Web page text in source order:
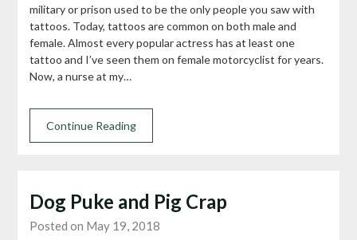
military or prison used to be the only people you saw with
tattoos. Today, tattoos are common on both male and
female. Almost every popular actress has at least one
tattoo and I’ve seen them on female motorcyclist for years.
Now, a nurse at my…
Continue Reading
Dog Puke and Pig Crap
Posted on May 19, 2018